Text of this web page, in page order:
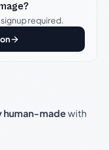
required.
human-madewith